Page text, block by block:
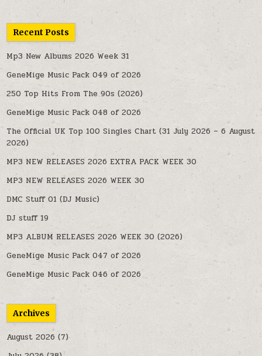
Recent Posts
Mp3 New Albums 2026 Week 31
GeneMige Music Pack 049 of 2026
250 Top Hits From The 90s (2026)
GeneMige Music Pack 048 of 2026
The Official UK Top 100 Singles Chart (31 July 2026 – 6 August
2026)
MP3 NEW RELEASES 2026 EXTRA PACK WEEK 30
MP3 NEW RELEASES 2026 WEEK 30
DMC Stuff 01 (DJ Music)
DJ stuff 19
MP3 ALBUM RELEASES 2026 WEEK 30 (2026)
GeneMige Music Pack 047 of 2026
GeneMige Music Pack 046 of 2026
Archives
August 2026 (7)